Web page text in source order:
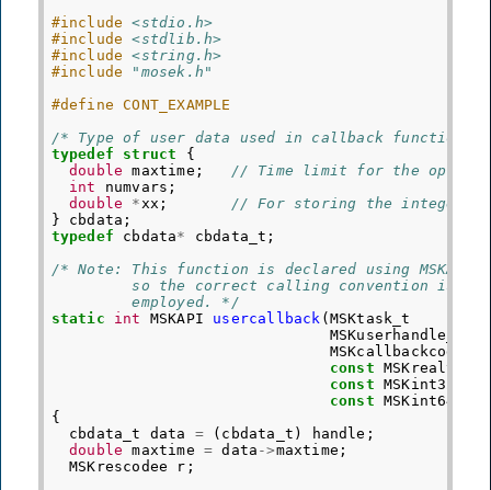
#include
<stdio.h>
#include
<stdlib.h>
#include
<string.h>
#include
"mosek.h"
#define CONT_EXAMPLE
/* Type of user data used in callback functions
typedef
struct
{
double
maxtime ;
// Time limit for the
int
numvars ;
double
*xx ;
// For storing the integer
}
cbdata ;
typedef
cbdata* cbdata_t ;
/* Note: This function is declared using MSKAPI,
         so the correct calling convention is
         employed. */
static
int MSKAPI usercallback ( MSKtask_t
MSKuserhandle_t
MSKcallbackcodee
const
MSKrealt
const
MSKint32t
const
MSKint64t
{
cbdata_t
data = ( cbdata_t ) handle ;
double
maxtime = data ->maxtime ;
MSKrescodee
r ;